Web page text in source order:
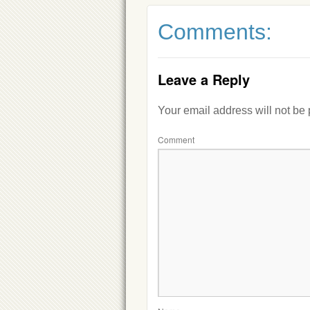
Comments:
Leave a Reply
Your email address will not be
Comment